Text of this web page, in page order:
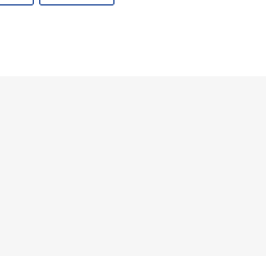
TWITTER
PINTEREST